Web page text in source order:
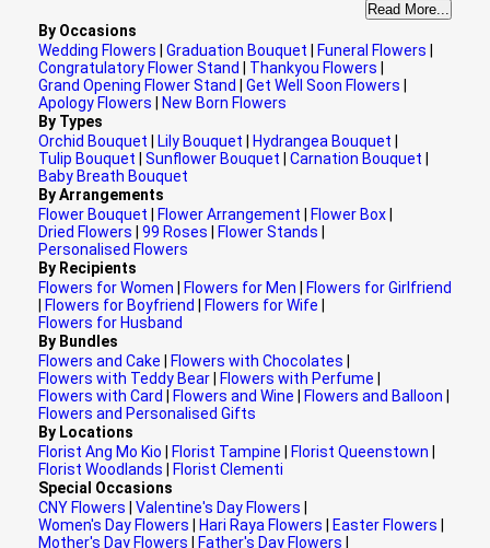
Read More...
By Occasions
Wedding Flowers
Graduation Bouquet Funeral Flowers
Congratulatory Flower Stand
Thankyou Flowers
Grand Opening Flower Stand
Get Well Soon Flowers
Apology Flowers
New Born Flowers
By Types
Orchid Bouquet
Lily Bouquet Hydrangea Bouquet
Tulip Bouquet
Sunflower Bouquet Carnation Bouquet
Baby Breath Bouquet
By Arrangements
Flower Bouquet
Flower Arrangement Flower Box
Dried Flowers
99 Roses Flower Stands
Personalised Flowers
By Recipients
Flowers for Women
Flowers for Men
Flowers for Girlfriend
Flowers for Boyfriend Flowers for Wife
Flowers for Husband
By Bundles
Flowers and Cake
Flowers with Chocolates
Flowers with Teddy Bear
Flowers with Perfume
Flowers with Card
Flowers and Wine Flowers and Balloon
Flowers and Personalised Gifts
By Locations
Florist Ang Mo Kio
Florist Tampine Florist Queenstown
Florist Woodlands
Florist Clementi
Special Occasions
CNY Flowers
Valentine's Day Flowers
Women's Day Flowers
Hari Raya Flowers Easter Flowers
Mother's Day Flowers
Father's Day Flowers